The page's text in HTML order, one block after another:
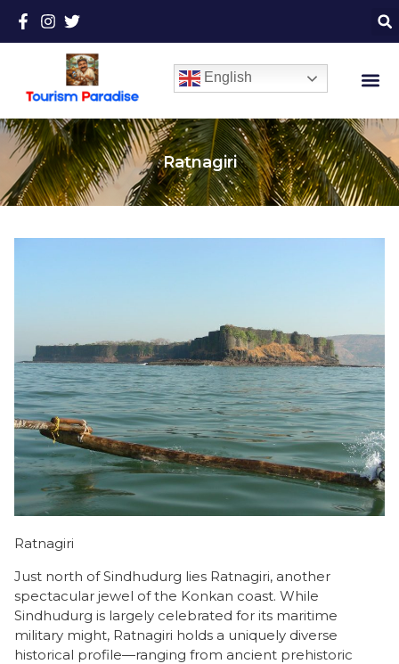
English
Ratnagiri
Ratnagiri
Just north of Sindhudurg lies Ratnagiri, another
spectacular jewel of the Konkan coast. While
Sindhudurg is largely celebrated for its maritime
military might, Ratnagiri holds a uniquely diverse
historical profile—ranging from ancient prehistoric